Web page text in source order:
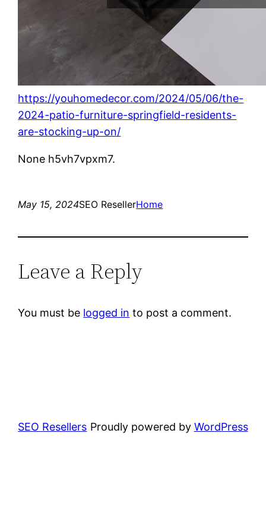
https://youhomedecor.com/2024/05/06/the-
2024-patio-furniture-springfield-residents-
are-stocking-up-on/
None h5vh7vpxm7.
May 15, 2024SEO ResellerHome
Leave a Reply
You must be logged in to post a comment.
SEO Resellers Proudly powered by WordPress